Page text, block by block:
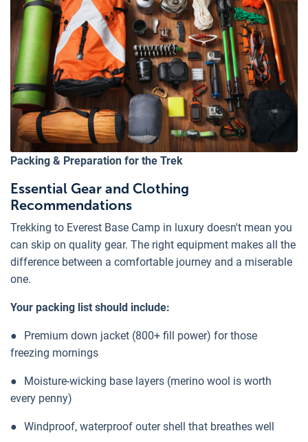
Packing & Preparation for the Trek
Essential Gear and Clothing
Recommendations
Trekking to Everest Base Camp in luxury doesn't mean you
can skip on quality gear. The right equipment makes all the
difference between a comfortable journey and a miserable
one.
Your packing list should include:
●
Premium down jacket (800+ fill power) for those
freezing mornings
●
Moisture-wicking base layers (merino wool is worth
every penny)
● Windproof, waterproof outer shell that breathes well